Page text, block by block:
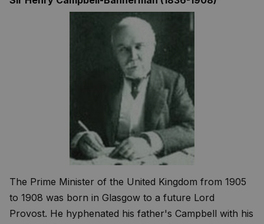
The Prime Minister of the United Kingdom from 1905
to 1908 was born in Glasgow to a future Lord
Provost. He hyphenated his father's Campbell with his